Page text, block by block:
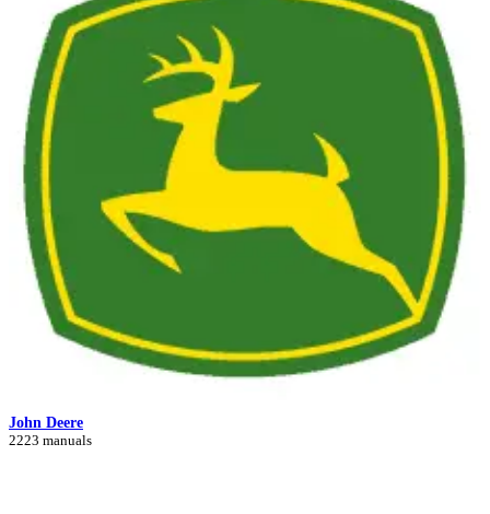
John Deere
2223 manuals